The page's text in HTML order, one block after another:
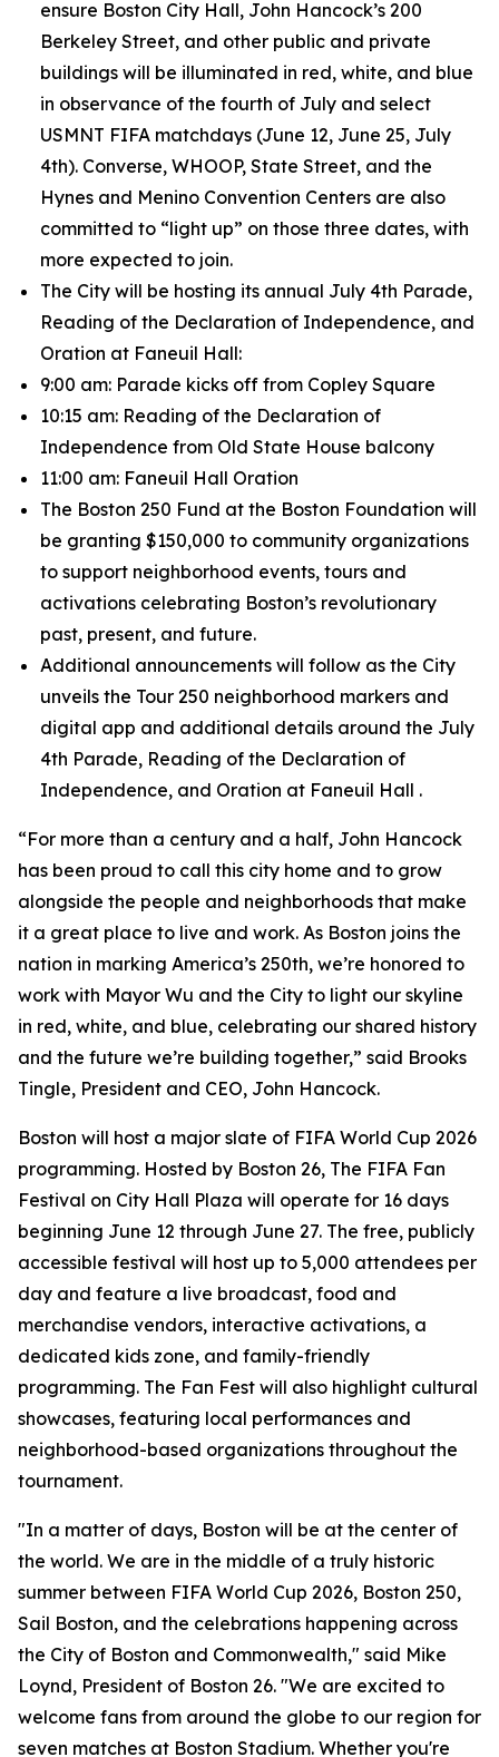
ensure Boston City Hall, John Hancock’s 200
Berkeley Street, and other public and private
buildings will be illuminated in red, white, and blue
in observance of the fourth of July and select
USMNT FIFA matchdays (June 12, June 25, July
4th). Converse, WHOOP, State Street, and the
Hynes and Menino Convention Centers are also
committed to “light up” on those three dates, with
more expected to join.
The City will be hosting its annual July 4th Parade,
Reading of the Declaration of Independence, and
Oration at Faneuil Hall:
9:00 am: Parade kicks off from Copley Square
10:15 am: Reading of the Declaration of
Independence from Old State House balcony
11:00 am: Faneuil Hall Oration
The Boston 250 Fund at the Boston Foundation will
be granting $150,000 to community organizations
to support neighborhood events, tours and
activations celebrating Boston’s revolutionary
past, present, and future.
Additional announcements will follow as the City
unveils the Tour 250 neighborhood markers and
digital app and additional details around the July
4th Parade, Reading of the Declaration of
Independence, and Oration at Faneuil Hall .
“For more than a century and a half, John Hancock
has been proud to call this city home and to grow
alongside the people and neighborhoods that make
it a great place to live and work. As Boston joins the
nation in marking America’s 250th, we’re honored to
work with Mayor Wu and the City to light our skyline
in red, white, and blue, celebrating our shared history
and the future we’re building together,” said Brooks
Tingle, President and CEO, John Hancock.
Boston will host a major slate of FIFA World Cup 2026
programming. Hosted by Boston 26, The FIFA Fan
Festival on City Hall Plaza will operate for 16 days
beginning June 12 through June 27. The free, publicly
accessible festival will host up to 5,000 attendees per
day and feature a live broadcast, food and
merchandise vendors, interactive activations, a
dedicated kids zone, and family-friendly
programming. The Fan Fest will also highlight cultural
showcases, featuring local performances and
neighborhood-based organizations throughout the
tournament.
"In a matter of days, Boston will be at the center of
the world. We are in the middle of a truly historic
summer between FIFA World Cup 2026, Boston 250,
Sail Boston, and the celebrations happening across
the City of Boston and Commonwealth," said Mike
Loynd, President of Boston 26. "We are excited to
welcome fans from around the globe to our region for
seven matches at Boston Stadium. Whether you're